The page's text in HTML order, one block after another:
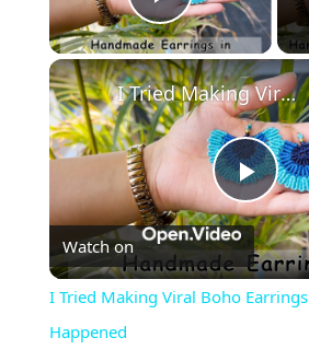
Play
Play
I Tried Making Viral Boho Earrings… Here’s What Happened
Watch on
I Tried Making Viral Boho
Happened